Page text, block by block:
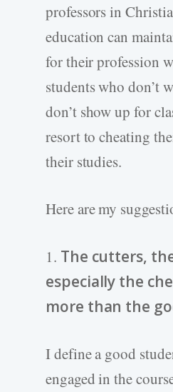
professors in
education can
for their profession
students who don’t
don’t show up for
resort to cheating
their studies.
Here are my
1. The cutters,
especially the
more than the
I define a good
engaged in the